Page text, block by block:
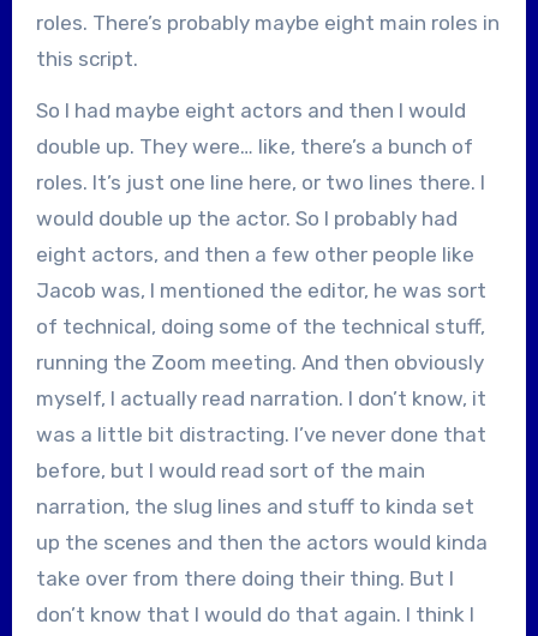
roles. There’s probably maybe eight main roles in
this script.
So I had maybe eight actors and then I would
double up. They were… like, there’s a bunch of
roles. It’s just one line here, or two lines there. I
would double up the actor. So I probably had
eight actors, and then a few other people like
Jacob was, I mentioned the editor, he was sort
of technical, doing some of the technical stuff,
running the Zoom meeting. And then obviously
myself, I actually read narration. I don’t know, it
was a little bit distracting. I’ve never done that
before, but I would read sort of the main
narration, the slug lines and stuff to kinda set
up the scenes and then the actors would kinda
take over from there doing their thing. But I
don’t know that I would do that again. I think I